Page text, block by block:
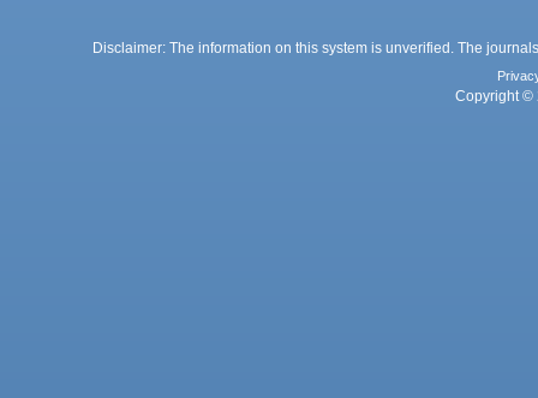
Disclaimer: The information on this system is unverified. The
Copyright ©